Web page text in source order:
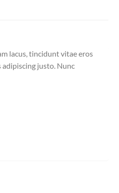
lacus, tincidunt vitae eros
justo. Nunc